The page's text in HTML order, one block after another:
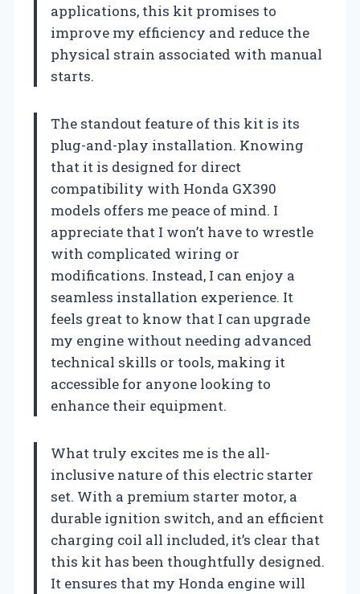
applications, this kit promises to
improve my efficiency and reduce the
physical strain associated with manual
starts.
The standout feature of this kit is its
plug-and-play installation. Knowing
that it is designed for direct
compatibility with Honda GX390
models offers me peace of mind. I
appreciate that I won’t have to wrestle
with complicated wiring or
modifications. Instead, I can enjoy a
seamless installation experience. It
feels great to know that I can upgrade
my engine without needing advanced
technical skills or tools, making it
accessible for anyone looking to
enhance their equipment.
What truly excites me is the all-
inclusive nature of this electric starter
set. With a premium starter motor, a
durable ignition switch, and an efficient
charging coil all included, it’s clear that
this kit has been thoughtfully designed.
It ensures that my Honda engine will